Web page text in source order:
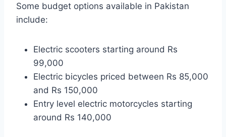
Some budget options available in Pakistan
include:
Electric scooters starting around Rs
99,000
Electric bicycles priced between Rs 85,000
and Rs 150,000
Entry level electric motorcycles starting
around Rs 140,000